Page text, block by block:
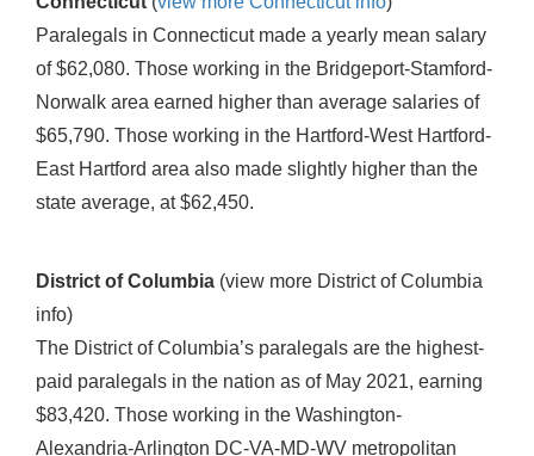
Paralegals in Connecticut made a yearly mean salary
of $62,080. Those working in the Bridgeport-Stamford-
Norwalk area earned higher than average salaries of
$65,790. Those working in the Hartford-West Hartford-
East Hartford area also made slightly higher than the
state average, at $62,450.
District of Columbia (view more District of Columbia
info)
The District of Columbia’s paralegals are the highest-
paid paralegals in the nation as of May 2021, earning
$83,420. Those working in the Washington-
Alexandria-Arlington DC-VA-MD-WV metropolitan